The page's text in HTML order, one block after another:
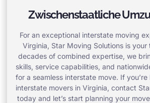
Zwischenstaatliche
For an exceptional interstate moving
Virginia, Star Moving Solutions is
decades of combined expertise, we
skills, service capabilities, and
for a seamless interstate move. If
interstate movers in Virginia, contact
today and let’s start planning your